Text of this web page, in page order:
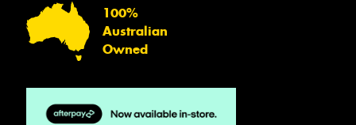
100%
Australian
Owned